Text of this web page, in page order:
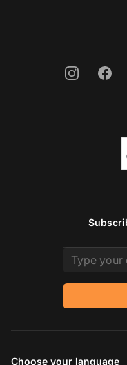
Instagram
Email
Choose your language